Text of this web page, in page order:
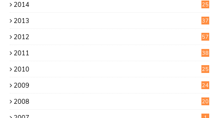
2014
25
2013
37
2012
57
2011
38
2010
25
2009
24
2008 20